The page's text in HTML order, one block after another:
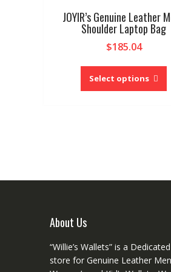
JOYIR’s Genuine Leather
Shoulder Laptop Bag
$185.04
Select options
About Us
“Willie’s Wallets” is a
store for Genuine Leather